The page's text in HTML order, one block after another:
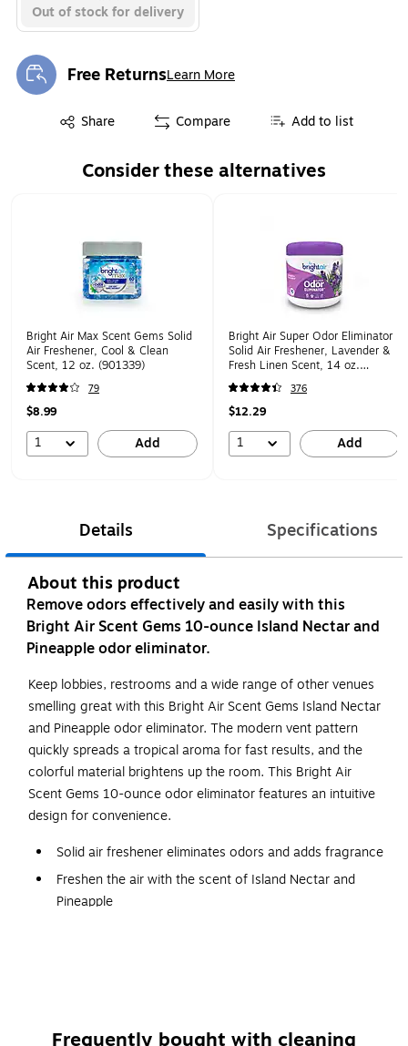
Out of stock for delivery
Free ReturnsLearn More
Exited tooltip
Share
Exited tooltip Compare Add to list
Consider these alternatives
Bright Air Max Scent Gems Solid
Air Freshener, Cool & Clean
Scent, 12 oz. (901339)
79
$8.99
1 Add
Bright Air Super Odor Eliminator
Solid Air Freshener, Lavender &
Fresh Linen Scent, 14 oz.
(901325)
376
$12.29
1 Add
Details Specifications
About this product
Remove odors effectively and easily with this
Bright Air Scent Gems 10-ounce Island Nectar and
Pineapple odor eliminator.
Keep lobbies, restrooms and a wide range of other venues
smelling great with this Bright Air Scent Gems Island Nectar
and Pineapple odor eliminator. The modern vent pattern
quickly spreads a tropical aroma for fast results, and the
colorful material brightens up the room. This Bright Air
Scent Gems 10-ounce odor eliminator features an intuitive
design for convenience.
Solid air freshener eliminates odors and adds fragrance
Freshen the air with the scent of Island Nectar and
Pineapple
Comes in pink
Frequently bought with cleaning